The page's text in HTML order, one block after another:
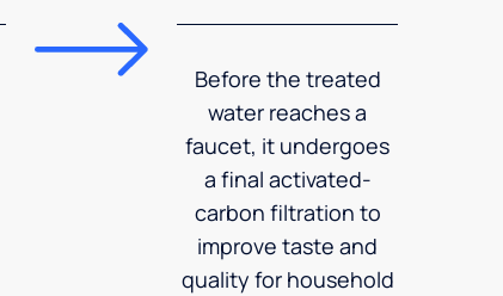
Before the treated
water reaches a
faucet, it undergoes
a final activated-
carbon filtration to
improve taste and
quality for household